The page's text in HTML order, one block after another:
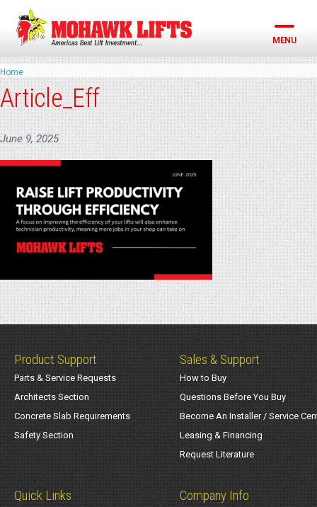
Skip
content
MENU
Home
Article_Eff
June 9, 2025
Product Support
Parts & Service Requests
Architects Section
Concrete Slab Requirements
Safety Section
Sales & Support
How to Buy
Questions Before You Buy
Become An Installer / Service
Leasing & Financing
Request Literature
Quick Links Company Info